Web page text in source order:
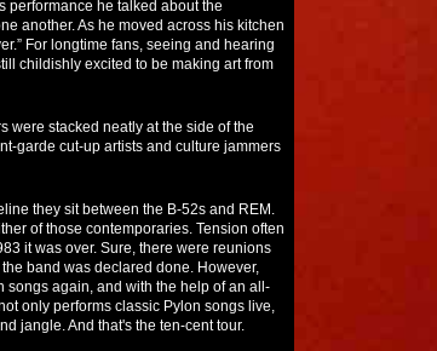
performance he talked about the
another. As he moved across his kitchen
For longtime fans, seeing and hearing
childishly excited to be making art from
were stacked neatly at the side of the
garde cut-up artists and culture jammers
they sit between the B-52s and REM.
of those contemporaries. Tension often
it was over. Sure, there were reunions
band was declared done. However,
songs again, and with the help of an all-
only performs classic Pylon songs live,
jangle. And that's the ten-cent tour.